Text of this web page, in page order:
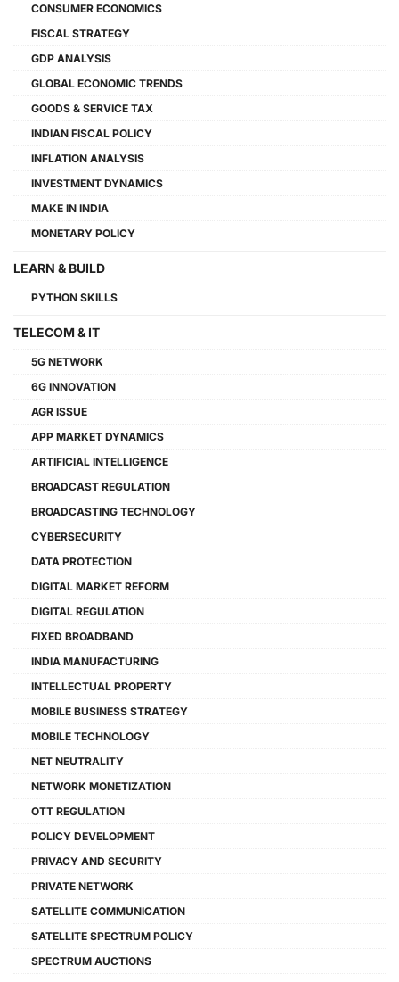
CONSUMER ECONOMICS
FISCAL STRATEGY
GDP ANALYSIS
GLOBAL ECONOMIC TRENDS
GOODS & SERVICE TAX
INDIAN FISCAL POLICY
INFLATION ANALYSIS
INVESTMENT DYNAMICS
MAKE IN INDIA
MONETARY POLICY
LEARN & BUILD
PYTHON SKILLS
TELECOM & IT
5G NETWORK
6G INNOVATION
AGR ISSUE
APP MARKET DYNAMICS
ARTIFICIAL INTELLIGENCE
BROADCAST REGULATION
BROADCASTING TECHNOLOGY
CYBERSECURITY
DATA PROTECTION
DIGITAL MARKET REFORM
DIGITAL REGULATION
FIXED BROADBAND
INDIA MANUFACTURING
INTELLECTUAL PROPERTY
MOBILE BUSINESS STRATEGY
MOBILE TECHNOLOGY
NET NEUTRALITY
NETWORK MONETIZATION
OTT REGULATION
POLICY DEVELOPMENT
PRIVACY AND SECURITY
PRIVATE NETWORK
SATELLITE COMMUNICATION
SATELLITE SPECTRUM POLICY
SPECTRUM AUCTIONS